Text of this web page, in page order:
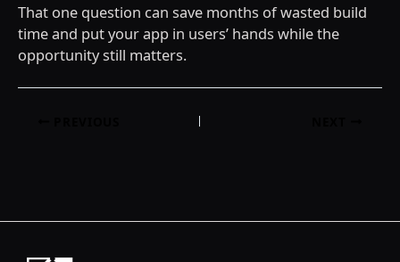
That one question can save months of wasted build
time and put your app in users’ hands while the
opportunity still matters.